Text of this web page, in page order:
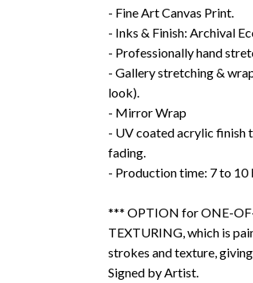
- Fine Art Canvas Print.
- Inks & Finish: Archival
- Professionally hand
- Gallery stretching &
look).
- Mirror Wrap
- UV coated acrylic finish
fading.
- Production time: 7 to 10
*** OPTION for ONE-
TEXTURING, which is
strokes and texture,
Signed by Artist.